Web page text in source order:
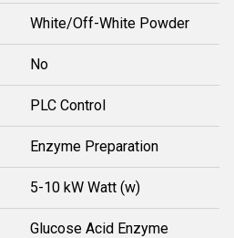
White/Off-White Powder
No
PLC Control
Enzyme Preparation
5-10 kW Watt (w)
Glucose Acid Enzyme